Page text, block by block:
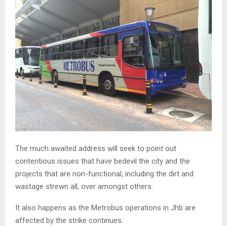
The much awaited address will seek to point out
contentious issues that have bedevil the city and the
projects that are non-functional, including the dirt and
wastage strewn all, over amongst others.
It also happens as the Metrobus operations in Jhb are
affected by the strike continues.